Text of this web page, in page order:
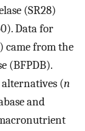
(SR28)
Data for
came from the
(BFPDB).
(n
and